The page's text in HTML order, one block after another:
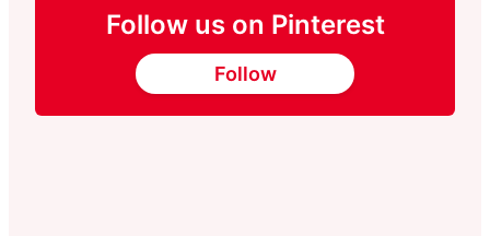
Follow us on Pinterest
Follow